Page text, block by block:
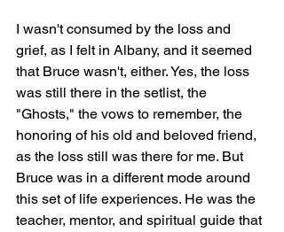
I wasn't consumed by the loss and
grief, as I felt in Albany, and it seemed
that Bruce wasn't, either. Yes, the loss
was still there in the setlist, the
"Ghosts," the vows to remember, the
honoring of his old and beloved friend,
as the loss still was there for me. But
Bruce was in a different mode around
this set of life experiences. He was the
teacher, mentor, and spiritual guide that